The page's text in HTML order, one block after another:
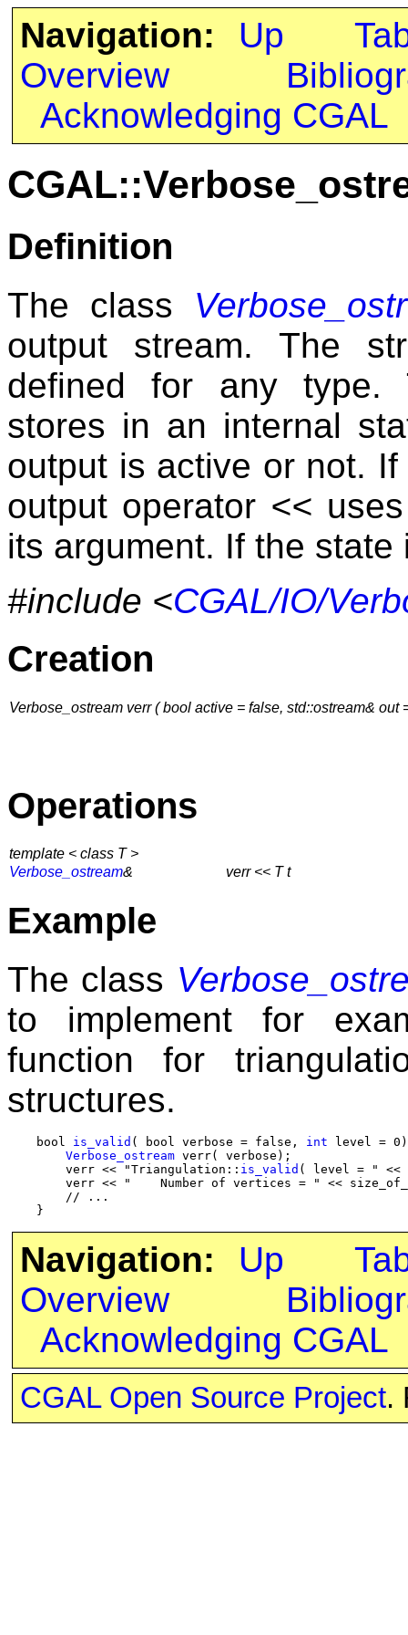
Navigation: Up
Overview
Acknowledging CGAL
Definition
The class
output stream. The
defined for any
stores in an internal
output is active or not.
output operator <<
its argument. If the
#include <CGAL/IO/
Creation
Verbose_ostream verr ( bool active = false, std::ostream& out
Operations
template < class T >
Verbose_ostream& verr << T t
Example
The class
to implement for
function for
structures.
    bool
is_valid ( bool verbose = false, int level =
Verbose_ostream verr( verbose);
        verr << "Triangulation::
is_valid ( level = " <<
verr << "    Number of vertices = " <<
        // ...
Navigation: Up
Overview
Acknowledging CGAL
CGAL Open Source Project.